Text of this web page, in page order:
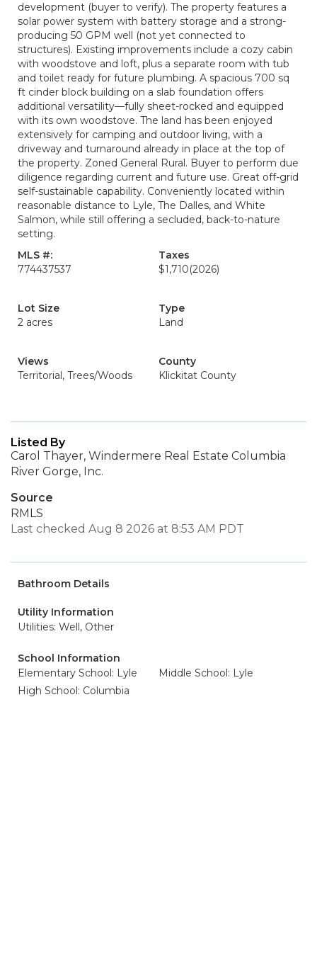
development (buyer to verify). The property features a
solar power system with battery storage and a strong-
producing 50 GPM well (not yet connected to
structures). Existing improvements include a cozy cabin
with woodstove and loft, plus a separate room with tub
and toilet ready for future plumbing. A spacious 700 sq
ft cinder block building on a slab foundation offers
additional versatility—fully sheet-rocked and equipped
with its own woodstove. The land has been enjoyed
extensively for camping and outdoor living, with a
driveway and turnaround already in place at the top of
the property. Zoned General Rural. Buyer to perform due
diligence regarding current and future use. Great off-grid
self-sustainable capability. Conveniently located within
reasonable distance to Lyle, The Dalles, and White
Salmon, while still offering a secluded, back-to-nature
setting.
MLS #:
774437537
Taxes
$1,710(2026)
Lot Size
2 acres
Type
Land
Views
Territorial, Trees/Woods
County
Klickitat County
Listed By
Carol Thayer, Windermere Real Estate Columbia
River Gorge, Inc.
Source
RMLS
Last checked Aug 8 2026 at 8:53 AM PDT
Bathroom Details
Utility Information
Utilities: Well, Other
School Information
Elementary School: Lyle
Middle School: Lyle
High School: Columbia